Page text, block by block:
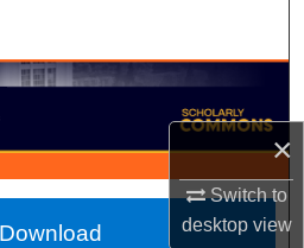
×
Switch to
desktopview
Collections
Account
About